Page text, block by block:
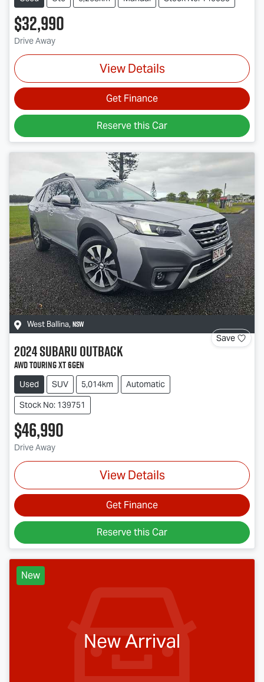
$32,990
Drive Away
View Details
Get Finance
Reserve this Car
West Ballina, NSW
Save
2024SubaruOutback
AWD Touring XT 6GEN
Used SUV 5,014km
Automatic
Stock No: 139751
$46,990
Drive Away
View Details
Get Finance
Reserve this Car
New
New Arrival